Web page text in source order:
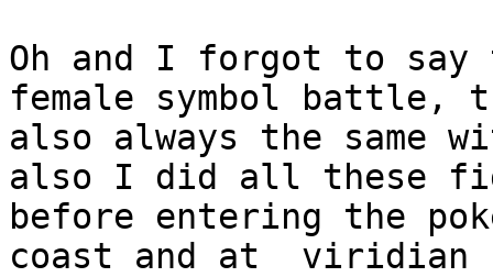
Oh and I forgot to
female symbol battle,
also always the same
also I did all these
before entering the
coast and at viridian